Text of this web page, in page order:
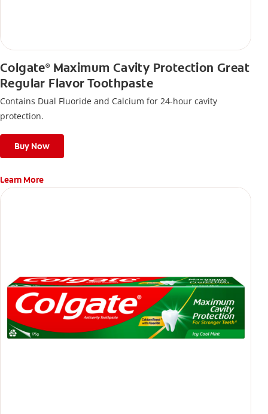
Colgate®Maximum Cavity Protection Great
Regular Flavor Toothpaste
Contains Dual Fluoride and Calcium for 24-hour cavity
protection.
Buy Now
Learn More